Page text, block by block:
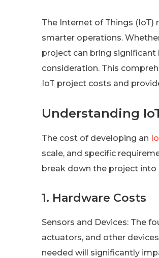
The Internet of Things
smarter operations.
project can bring
consideration. This
IoT project costs and
Understanding
The cost of developing an
scale, and specific
break down the project
1. Hardware Costs
Sensors and Devices: The
actuators, and other
needed will significantly